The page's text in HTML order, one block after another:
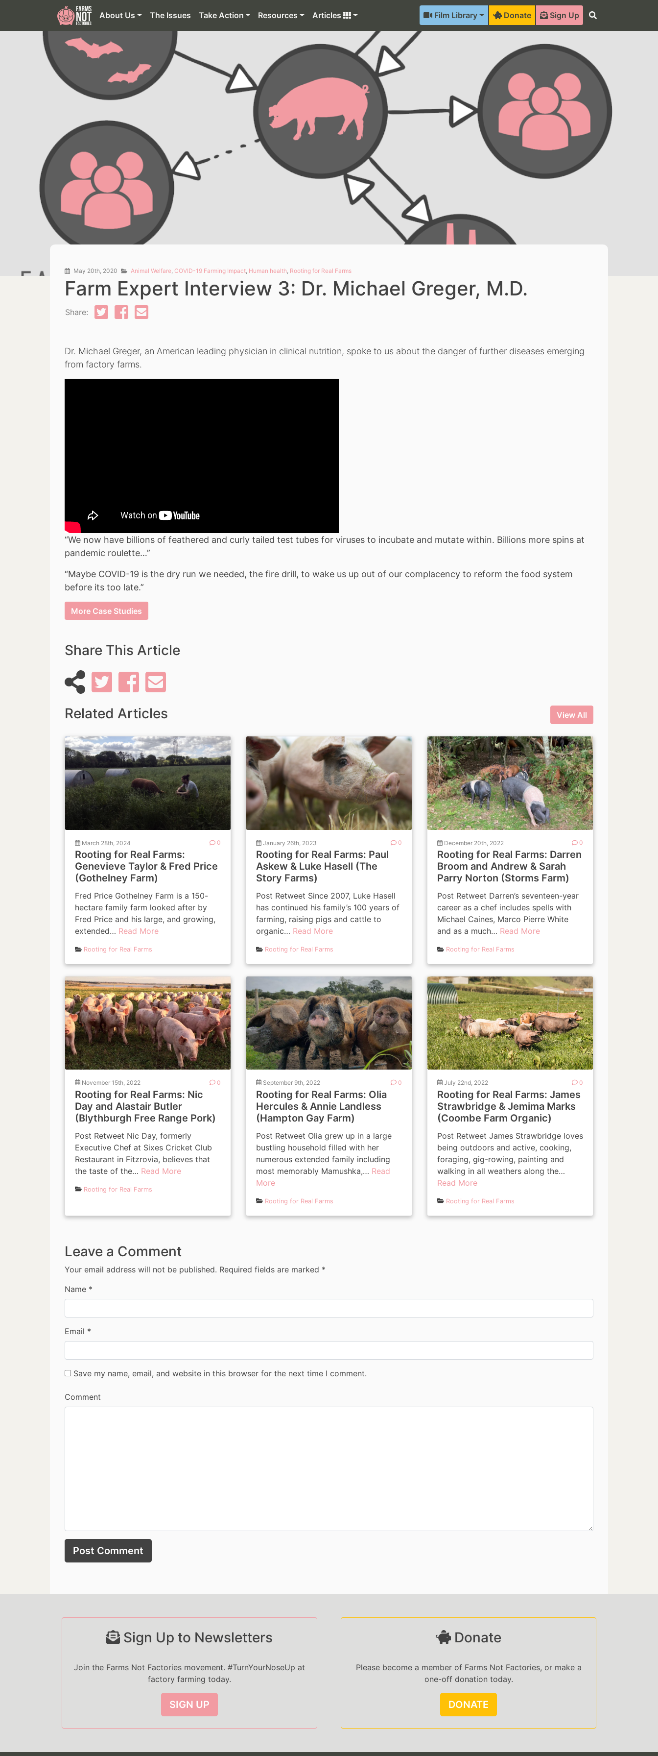
About Us The Issues Take Action Resources Articles Film Library Donate Sign Up
May 20th, 2020 Animal Welfare, COVID-19 Farming Impact, Human health, Rooting for Real Farms
Farm Expert Interview 3: Dr. Michael Greger, M.D.
Share:
Dr. Michael Greger, an American leading physician in clinical nutrition, spoke to us about the danger of further diseases emerging
from factory farms.
“We now have billions of feathered and curly tailed test tubes for viruses to incubate and mutate within. Billions more spins at
pandemic roulette…”
“Maybe COVID-19 is the dry run we needed, the fire drill, to wake us up out of our complacency to reform the food system
before its too late.”
More Case Studies
Share This Article
Related Articles View All
March 28th, 2024 0
Rooting for Real Farms:
Genevieve Taylor & Fred Price
(Gothelney Farm)
Fred Price Gothelney Farm is a 150-
hectare family farm looked after by
Fred Price and his large, and growing,
extended… Read More
Rooting for Real Farms
January 26th, 2023 0
Rooting for Real Farms: Paul
Askew & Luke Hasell (The
Story Farms)
Post Retweet Since 2007, Luke Hasell
has continued his family’s 100 years of
farming, raising pigs and cattle to
organic… Read More
Rooting for Real Farms
December 20th, 2022 0
Rooting for Real Farms: Darren
Broom and Andrew & Sarah
Parry Norton (Storms Farm)
Post Retweet Darren’s seventeen-year
career as a chef includes spells with
Michael Caines, Marco Pierre White
and as a much… Read More
Rooting for Real Farms
November 15th, 2022 0
Rooting for Real Farms: Nic
Day and Alastair Butler
(Blythburgh Free Range Pork)
Post Retweet Nic Day, formerly
Executive Chef at Sixes Cricket Club
Restaurant in Fitzrovia, believes that
the taste of the… Read More
Rooting for Real Farms
September 9th, 2022 0
Rooting for Real Farms: Olia
Hercules & Annie Landless
(Hampton Gay Farm)
Post Retweet Olia grew up in a large
bustling household filled with her
numerous extended family including
most memorably Mamushka,… Read
More
Rooting for Real Farms
July 22nd, 2022 0
Rooting for Real Farms: James
Strawbridge & Jemima Marks
(Coombe Farm Organic)
Post Retweet James Strawbridge loves
being outdoors and active, cooking,
foraging, gig-rowing, painting and
walking in all weathers along the…
Read More
Rooting for Real Farms
Leave a Comment
Your email address will not be published. Required fields are marked *
Name *
Email *
Save my name, email, and website in this browser for the next time I comment.
Comment
Sign Up to Newsletters
Join the Farms Not Factories movement. #TurnYourNoseUp at
factory farming today.
SIGN UP
Donate
Please become a member of Farms Not Factories, or make a
one-off donation today.
DONATE